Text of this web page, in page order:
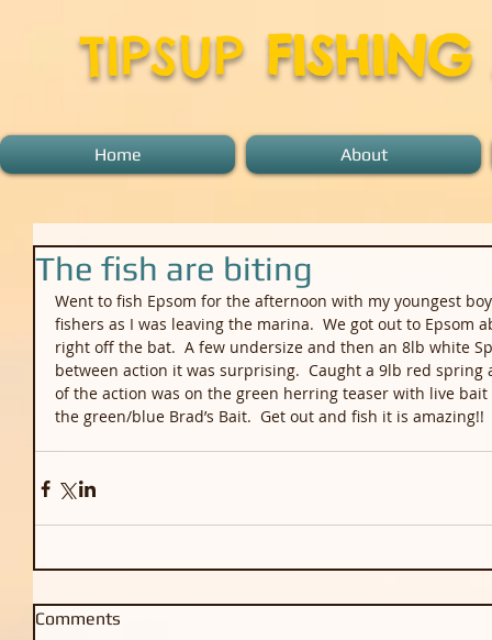
TIPSUP FISHING
The fish are biting
Went to fish Epsom for the afternoon with my youngest
fishers as I was leaving the marina.  We got out to Epsom
right off the bat.  A few undersize and then an 8lb white
between action it was surprising.  Caught a 9lb red
of the action was on the green herring teaser with live
the green/blue Brad’s Bait.  Get out and fish it is amazing!!
Comments
Home About